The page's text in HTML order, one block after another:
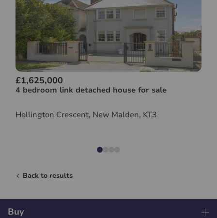
£1,625,000
4 bedroom link detached house for sale
Hollington Crescent, New Malden, KT3
Back to results
Buy